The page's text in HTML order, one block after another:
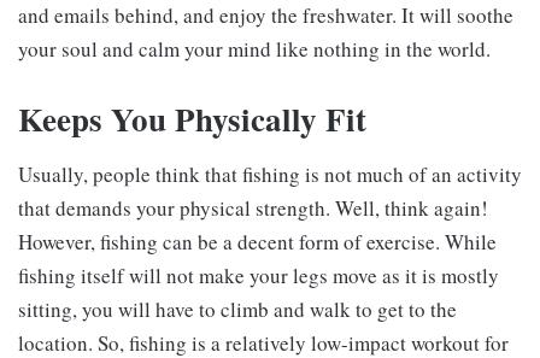
and emails behind, and enjoy the freshwater. It will soothe
your soul and calm your mind like nothing in the world.
Keeps You Physically Fit
Usually, people think that fishing is not much of an activity
that demands your physical strength. Well, think again!
However, fishing can be a decent form of exercise. While
fishing itself will not make your legs move as it is mostly
sitting, you will have to climb and walk to get to the
location. So, fishing is a relatively low-impact workout for